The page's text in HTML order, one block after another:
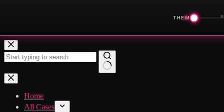
THEME
◀
Skip
to
content
No
results
Home
All Cases